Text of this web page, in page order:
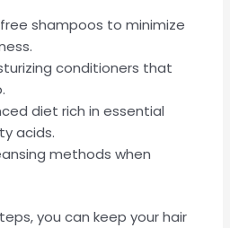
shampoos to minimize
conditioners that
diet rich in essential
acids.
methods when
you can keep your hair